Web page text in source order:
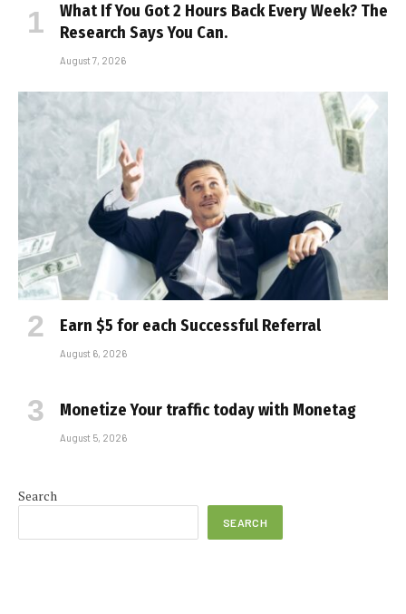
What If You Got 2 Hours Back Every Week? The
Research Says You Can.
August 7, 2026
Earn $5 for each Successful Referral
August 6, 2026
Monetize Your traffic today with Monetag
August 5, 2026
Search
SEARCH